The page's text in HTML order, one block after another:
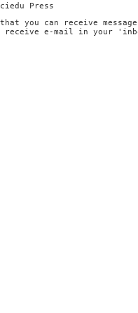
Press
that you can receive
receive e-mail in your